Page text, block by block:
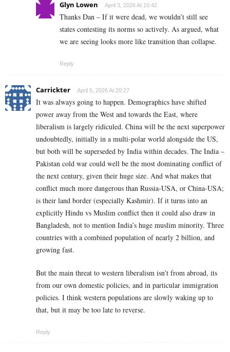
Glyn Lowen April 3, 2026 At 10:42
Thanks Dan – If it were dead, we wouldn’t still see
states contesting its norms so actively. As argued, what
we are seeing looks more like transition than collapse.
Reply
Carrickter April 5, 2026 At 20:27
It was always going to happen. Demographics have shifted
power away from the West and towards the East, where
liberalism is largely ridiculed. China will be the next superpower
undoubtedly, initially in a multi-polar world alongside the US,
but both will be superseded by India within decades. The India –
Pakistan cold war could well be the most dominating conflict of
the next century, given their huge size. And what makes that
conflict much more dangerous than Russia-USA, or China-USA;
is their land border (especially Kashmir). If it turns into an
explicitly Hindu vs Muslim conflict then it could also draw in
Bangladesh, not to mention India’s huge muslim minority. Three
countries with a combined population of nearly 2 billion, and
growing fast.
But the main threat to western liberalism isn’t from abroad, its
from our own domestic policies, and in particular immigration
policies. I think western populations are slowly waking up to
that, but it may be too late to reverse.
Reply